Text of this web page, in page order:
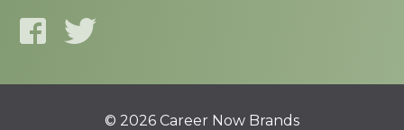
© 2026 Career Now Brands